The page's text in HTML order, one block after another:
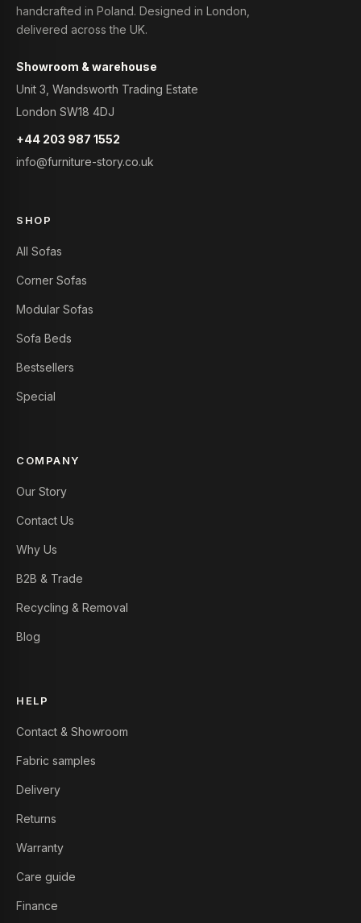
handcrafted in Poland. Designed in London,
delivered across the UK.
Showroom & warehouse
Unit 3, Wandsworth Trading Estate
London SW18 4DJ
+44 203 987 1552
info@furniture-story.co.uk
SHOP
All Sofas
Corner Sofas
Modular Sofas
Sofa Beds
Bestsellers
Special
COMPANY
Our Story
Contact Us
Why Us
B2B & Trade
Recycling & Removal
Blog
HELP
Contact & Showroom
Fabric samples
Delivery
Returns
Warranty
Care guide
Finance